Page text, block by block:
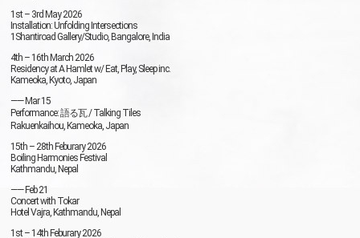
1st – 3rd May 2026
Installation: Unfolding Intersections
1Shantiroad Gallery/Studio, Bangalore, India
4th – 16th March 2026
Residency at A Hamlet w/ Eat, Play, Sleep inc.
Kameoka, Kyoto, Japan
—— Mar 15
Performance: 語る瓦 / Talking Tiles
Rakuenkaihou, Kameoka, Japan
15th – 28th Feburary 2026
Boiling Harmonies Festival
Kathmandu, Nepal
—— Feb 21
Concert with Tokar
Hotel Vajra, Kathmandu, Nepal
1st – 14th Feburary 2026